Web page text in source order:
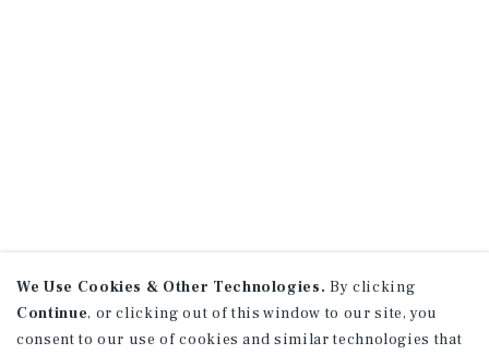
We Use Cookies & Other Technologies. By clicking
Continue, or clicking out of this window to our site, you
consent to our use of cookies and similar technologies that